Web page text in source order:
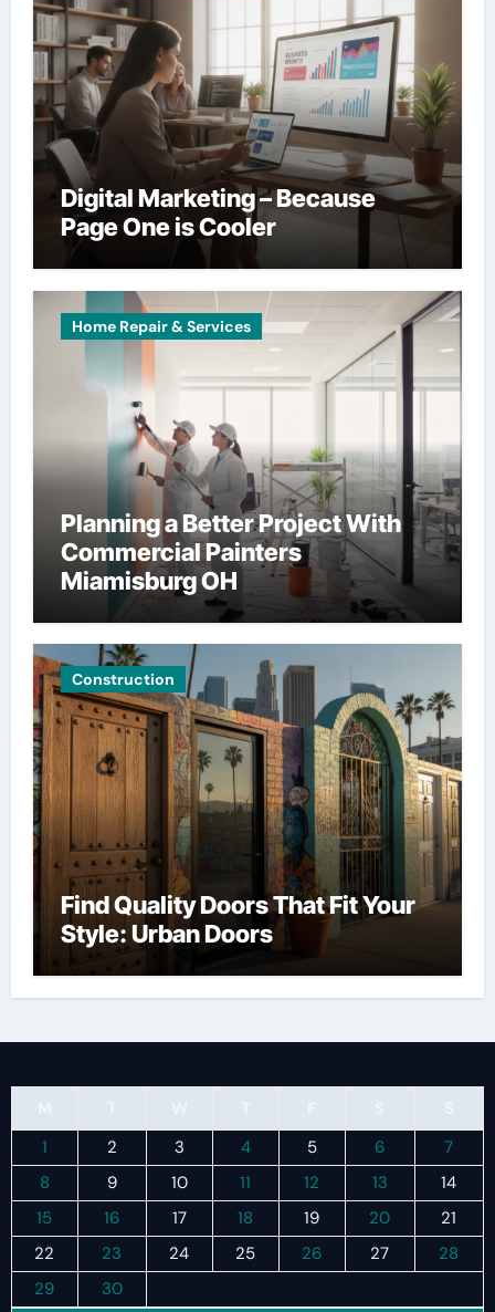
Digital Marketing – Because
Page One is Cooler
Home Repair & Services
Planning a Better Project With
Commercial Painters
Miamisburg OH
Construction
Find Quality Doors That Fit Your
Style: Urban Doors
1
2 3 4 5 6
7
8
9 10 11 12 13
14
15
16 17 18 19 20
21
22
23 24 25 26 27
28
29
30